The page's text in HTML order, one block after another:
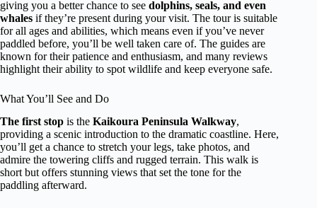
giving you a better chance to see dolphins, seals, and even
whales if they’re present during your visit. The tour is suitable
for all ages and abilities, which means even if you’ve never
paddled before, you’ll be well taken care of. The guides are
known for their patience and enthusiasm, and many reviews
highlight their ability to spot wildlife and keep everyone safe.
What You’ll See and Do
The first stop is the Kaikoura Peninsula Walkway,
providing a scenic introduction to the dramatic coastline. Here,
you’ll get a chance to stretch your legs, take photos, and
admire the towering cliffs and rugged terrain. This walk is
short but offers stunning views that set the tone for the
paddling afterward.